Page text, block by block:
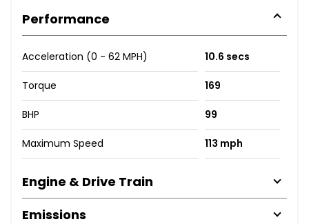
Performance
Acceleration (0 - 62 MPH) 10.6 secs
Torque 169
BHP 99
Maximum Speed 113 mph
Engine & Drive Train
Emissions